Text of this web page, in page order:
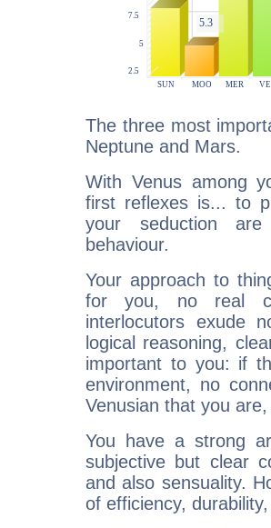
The three most
Neptune and Mars.
With Venus among
first reflexes is... to
your seduction
behaviour.
Your approach to
for you, no real
interlocutors exude
logical reasoning,
important to you: if
environment, no
Venusian that you
You have a strong
subjective but clear
and also sensuality.
of efficiency,